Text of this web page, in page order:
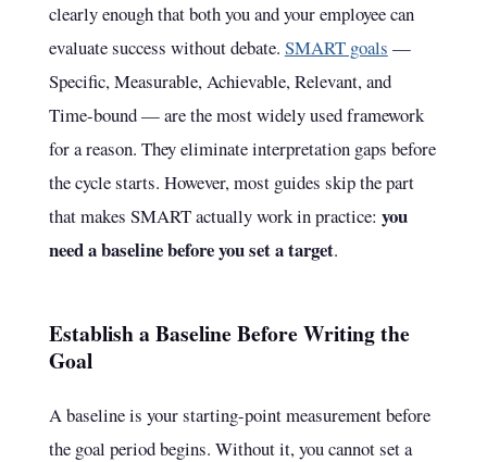
clearly enough that both you and your employee can
evaluate success without debate. SMART goals —
Specific, Measurable, Achievable, Relevant, and
Time-bound — are the most widely used framework
for a reason. They eliminate interpretation gaps before
the cycle starts. However, most guides skip the part
that makes SMART actually work in practice: you
need a baseline before you set a target.
Establish a Baseline Before Writing the
Goal
A baseline is your starting-point measurement before
the goal period begins. Without it, you cannot set a